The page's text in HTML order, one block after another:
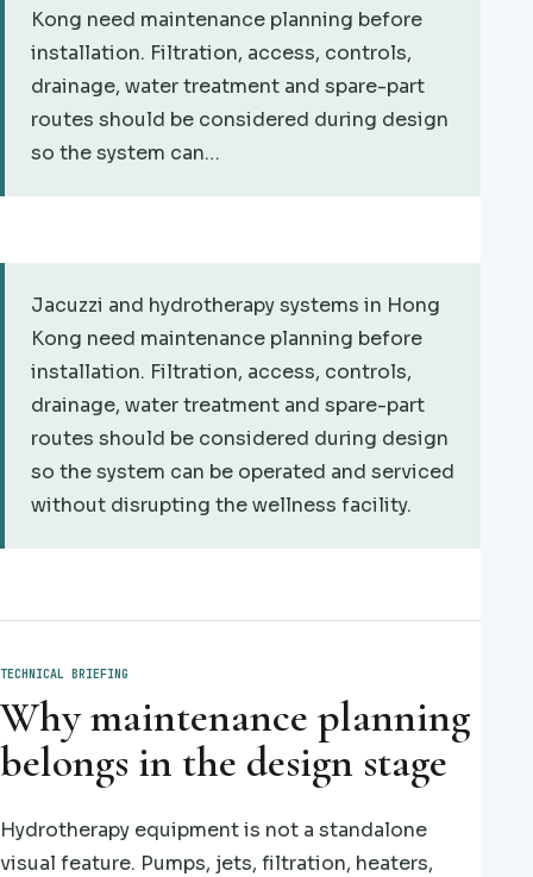
Kong need maintenance planning before
installation. Filtration, access, controls,
drainage, water treatment and spare-part
routes should be considered during design
so the system can…
Jacuzzi and hydrotherapy systems in Hong
Kong need maintenance planning before
installation. Filtration, access, controls,
drainage, water treatment and spare-part
routes should be considered during design
so the system can be operated and serviced
without disrupting the wellness facility.
TECHNICAL BRIEFING
Why maintenance planning
belongs in the design stage
Hydrotherapy equipment is not a standalone
visual feature. Pumps, jets, filtration, heaters,